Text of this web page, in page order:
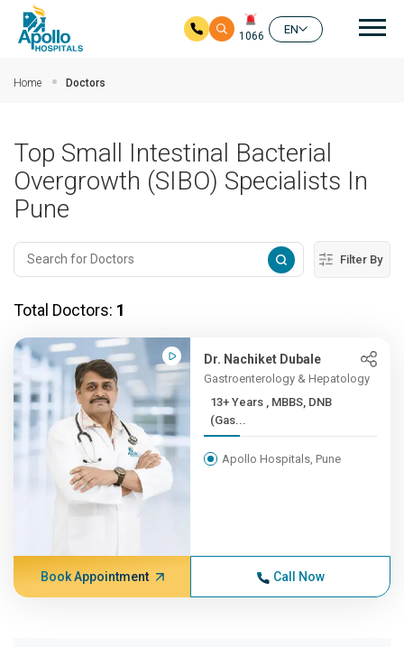
1066
EN
Home Doctors
Top Small Intestinal Bacterial
Overgrowth (SIBO) Specialists In
Pune
Filter By
Total Doctors: 1
Dr. Nachiket Dubale
Gastroenterology & Hepatology
13+ Years , MBBS, DNB
(Gas...
Apollo Hospitals, Pune
Book Appointment Call Now